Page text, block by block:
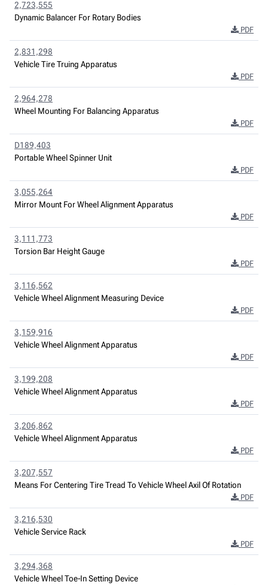
2,723,555
Dynamic Balancer For Rotary Bodies
PDF
2,831,298
Vehicle Tire Truing Apparatus
PDF
2,964,278
Wheel Mounting For Balancing Apparatus
PDF
D189,403
Portable Wheel Spinner Unit
PDF
3,055,264
Mirror Mount For Wheel Alignment Apparatus
PDF
3,111,773
Torsion Bar Height Gauge
PDF
3,116,562
Vehicle Wheel Alignment Measuring Device
PDF
3,159,916
Vehicle Wheel Alignment Apparatus
PDF
3,199,208
Vehicle Wheel Alignment Apparatus
PDF
3,206,862
Vehicle Wheel Alignment Apparatus
PDF
3,207,557
Means For Centering Tire Tread To Vehicle Wheel Axil Of Rotation
PDF
3,216,530
Vehicle Service Rack
PDF
3,294,368
Vehicle Wheel Toe-In Setting Device